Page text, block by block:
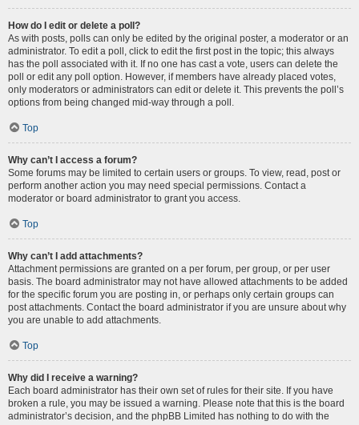
How do I edit or delete a poll?
As with posts, polls can only be edited by the original poster, a moderator or an
administrator. To edit a poll, click to edit the first post in the topic; this always
has the poll associated with it. If no one has cast a vote, users can delete the
poll or edit any poll option. However, if members have already placed votes,
only moderators or administrators can edit or delete it. This prevents the poll’s
options from being changed mid-way through a poll.
Top
Why can’t I access a forum?
Some forums may be limited to certain users or groups. To view, read, post or
perform another action you may need special permissions. Contact a
moderator or board administrator to grant you access.
Top
Why can’t I add attachments?
Attachment permissions are granted on a per forum, per group, or per user
basis. The board administrator may not have allowed attachments to be added
for the specific forum you are posting in, or perhaps only certain groups can
post attachments. Contact the board administrator if you are unsure about why
you are unable to add attachments.
Top
Why did I receive a warning?
Each board administrator has their own set of rules for their site. If you have
broken a rule, you may be issued a warning. Please note that this is the board
administrator’s decision, and the phpBB Limited has nothing to do with the